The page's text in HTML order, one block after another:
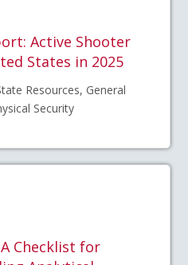
Active Shooter
States in 2025
Resources, General
Security
Checklist for